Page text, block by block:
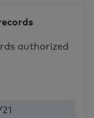
authorized